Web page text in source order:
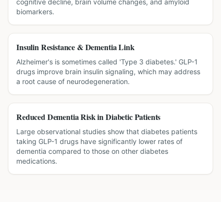
cognitive decline, brain volume changes, and amyloid
biomarkers.
Insulin Resistance & Dementia Link
Alzheimer's is sometimes called 'Type 3 diabetes.' GLP-1
drugs improve brain insulin signaling, which may address
a root cause of neurodegeneration.
Reduced Dementia Risk in Diabetic Patients
Large observational studies show that diabetes patients
taking GLP-1 drugs have significantly lower rates of
dementia compared to those on other diabetes
medications.